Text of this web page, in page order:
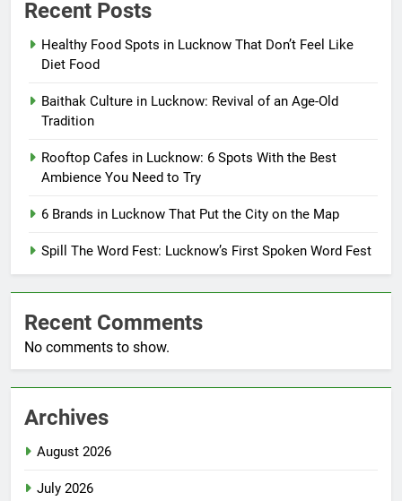
Recent Posts
Healthy Food Spots in Lucknow That Don’t Feel Like
Diet Food
Baithak Culture in Lucknow: Revival of an Age-Old
Tradition
Rooftop Cafes in Lucknow: 6 Spots With the Best
Ambience You Need to Try
6 Brands in Lucknow That Put the City on the Map
Spill The Word Fest: Lucknow’s First Spoken Word Fest
Recent Comments
No comments to show.
Archives
August 2026
July 2026